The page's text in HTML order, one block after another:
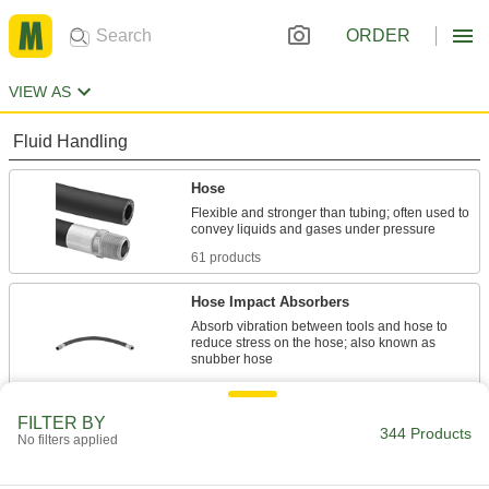
ORDER
VIEW AS
Fluid Handling
Hose
Flexible and stronger than tubing; often used to
61 products
Hose Impact Absorbers
Absorb vibration between tools and hose to
reduce stress on the hose; also known as
9 products
FILTER BY
No filters applied 344 Products